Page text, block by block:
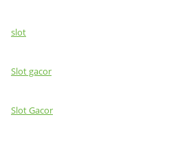
slot
Slot gacor
Slot Gacor